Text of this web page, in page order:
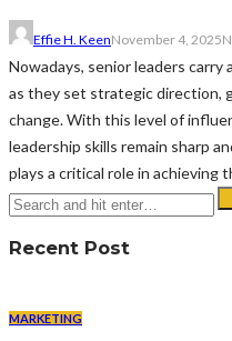
Effie H. KeenNovember 4, 2025
Nowadays, senior leaders
as they set strategic direction,
change. With this level of
leadership skills remain sharp
plays a critical role in achieving
Recent Post
MARKETING